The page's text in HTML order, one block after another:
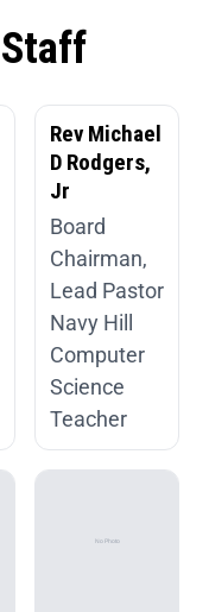
Rev Michael
D Rodgers,
Jr
Board
Chairman,
Lead Pastor
Navy Hill
Computer
Science
Teacher